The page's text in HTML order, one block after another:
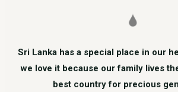
Sri Lanka has a special place in our
we love it because our family lives
best country for precious